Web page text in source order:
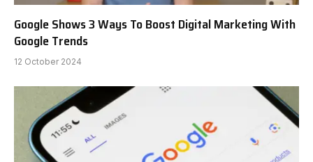
Google Shows 3 Ways To Boost Digital Marketing With
Google Trends
12 October 2024